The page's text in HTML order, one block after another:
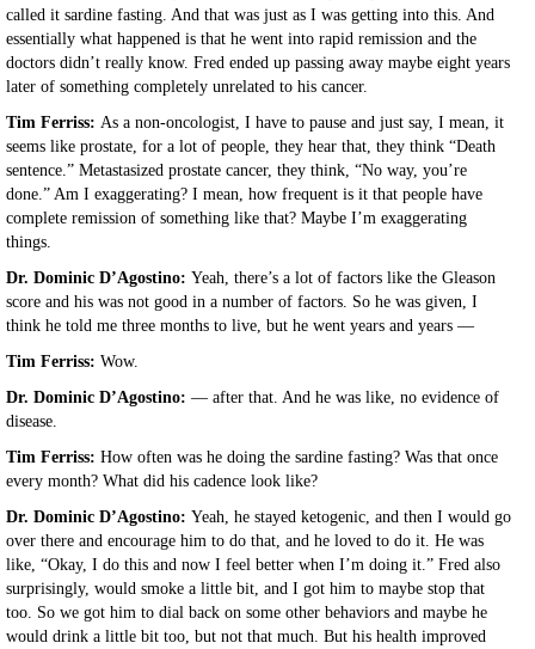
called it sardine fasting. And that was just as I was getting into this. And
essentially what happened is that he went into rapid remission and the
doctors didn’t really know. Fred ended up passing away maybe eight years
later of something completely unrelated to his cancer.
Tim Ferriss: As a non-oncologist, I have to pause and just say, I mean, it
seems like prostate, for a lot of people, they hear that, they think “Death
sentence.” Metastasized prostate cancer, they think, “No way, you’re
done.” Am I exaggerating? I mean, how frequent is it that people have
complete remission of something like that? Maybe I’m exaggerating
things.
Dr. Dominic D’Agostino: Yeah, there’s a lot of factors like the Gleason
score and his was not good in a number of factors. So he was given, I
think he told me three months to live, but he went years and years —
Tim Ferriss: Wow.
Dr. Dominic D’Agostino: — after that. And he was like, no evidence of
disease.
Tim Ferriss: How often was he doing the sardine fasting? Was that once
every month? What did his cadence look like?
Dr. Dominic D’Agostino: Yeah, he stayed ketogenic, and then I would go
over there and encourage him to do that, and he loved to do it. He was
like, “Okay, I do this and now I feel better when I’m doing it.” Fred also
surprisingly, would smoke a little bit, and I got him to maybe stop that
too. So we got him to dial back on some other behaviors and maybe he
would drink a little bit too, but not that much. But his health improved